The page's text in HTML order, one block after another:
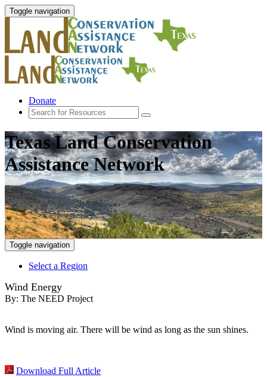
Toggle navigation
Donate
Texas Land Conservation
Assistance Network
Toggle navigation
Select a Region
Wind Energy
By: The NEED Project
Wind is moving air. There will be wind as long as the sun shines.
Download Full Article